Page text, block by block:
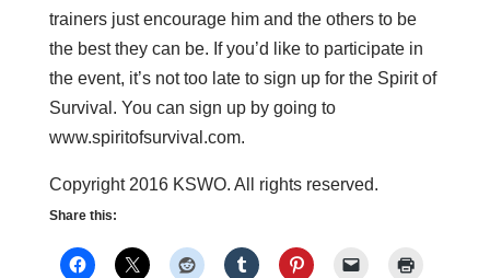
trainers just encourage him and the others to be
the best they can be. If you’d like to participate in
the event, it’s not too late to sign up for the Spirit of
Survival. You can sign up by going to
www.spiritofsurvival.com.
Copyright 2016 KSWO. All rights reserved.
Share this: